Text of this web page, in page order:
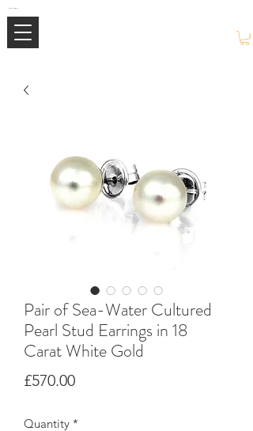
Pair of Sea-Water Cultured
Pearl Stud Earrings in 18
Carat White Gold
£570.00Price
Quantity *